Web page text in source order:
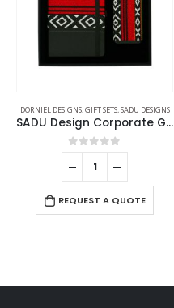
DORNIEL DESIGNS,GIFT SETS,SADU DESIGNS
SADU Design Corporate Gift Sets with Notebook and Powerbank
0out of 5
REQUEST A QUOTE